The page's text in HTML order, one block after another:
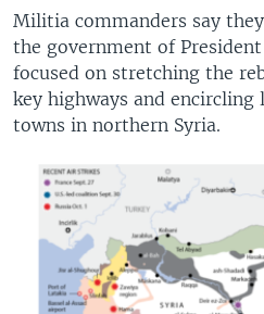
Militia commanders say
the government of
focused on stretching the
key highways and
towns in northern Syria.